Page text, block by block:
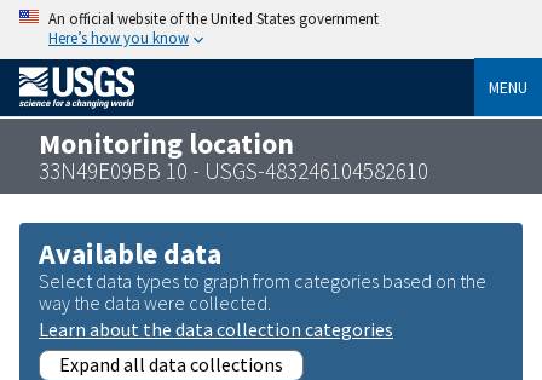
An official website of the United States government
Here’s how you know
MENU
Monitoring location
33N49E09BB 10 - USGS-483246104582610
Available data
Select data types to graph from categories based on the
way the data were collected.
Learn about the data collection categories
Expand all data collections